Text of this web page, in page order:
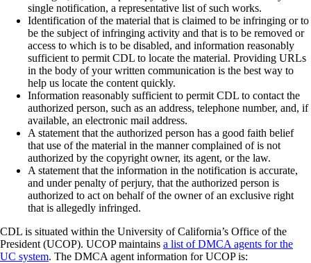
single notification, a representative list of such works.
Identification of the material that is claimed to be infringing or to
be the subject of infringing activity and that is to be removed or
access to which is to be disabled, and information reasonably
sufficient to permit CDL to locate the material. Providing URLs
in the body of your written communication is the best way to
help us locate the content quickly.
Information reasonably sufficient to permit CDL to contact the
authorized person, such as an address, telephone number, and, if
available, an electronic mail address.
A statement that the authorized person has a good faith belief
that use of the material in the manner complained of is not
authorized by the copyright owner, its agent, or the law.
A statement that the information in the notification is accurate,
and under penalty of perjury, that the authorized person is
authorized to act on behalf of the owner of an exclusive right
that is allegedly infringed.
CDL is situated within the University of California’s Office of the
President (UCOP). UCOP maintains a list of DMCA agents for the
UC system. The DMCA agent information for UCOP is: